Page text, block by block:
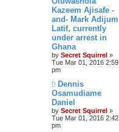
Kazeem Ajisafe -
and- Mark Adijum
Latif, currently
under arrest in
Ghana
by Secret Squirrel »
Tue Mar 01, 2016 2:59
pm
Dennis
Osamudiame
Daniel
by Secret Squirrel »
Tue Mar 01, 2016 2:42
pm